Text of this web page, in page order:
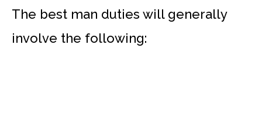
The best man duties will generally
involve the following: